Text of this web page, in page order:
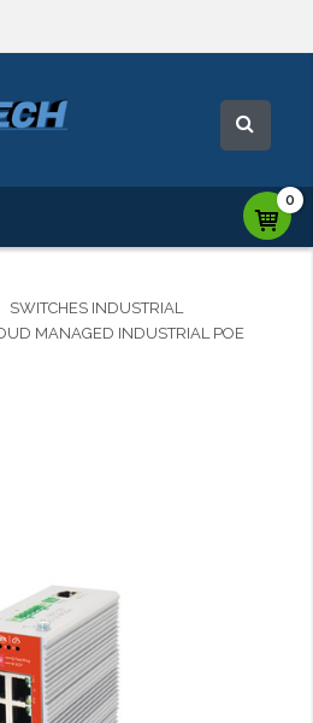
0
SWITCHES INDUSTRIAL
MANAGED INDUSTRIAL POE